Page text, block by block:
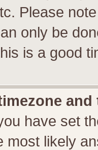
Please
only be
is a good
have set
most likely